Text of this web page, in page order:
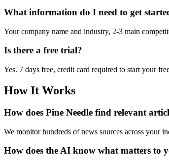
What information do I need to get
Your company name and industry, 2-3 main
Is there a free trial?
Yes. 7 days free, credit card required to start your
How It Works
How does Pine Needle find relevant
We monitor hundreds of news sources across your
How does the AI know what matters to